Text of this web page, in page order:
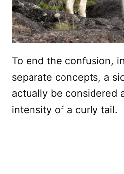
To end the confusion,
separate concepts, a
actually be considered
intensity of a curly tail.